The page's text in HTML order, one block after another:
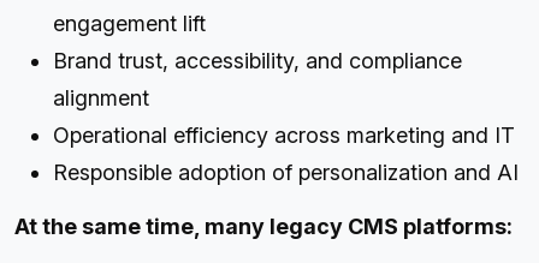
engagement lift
Brand trust, accessibility, and compliance
alignment
Operational efficiency across marketing and IT
Responsible adoption of personalization and AI
At the same time, many legacy CMS platforms: